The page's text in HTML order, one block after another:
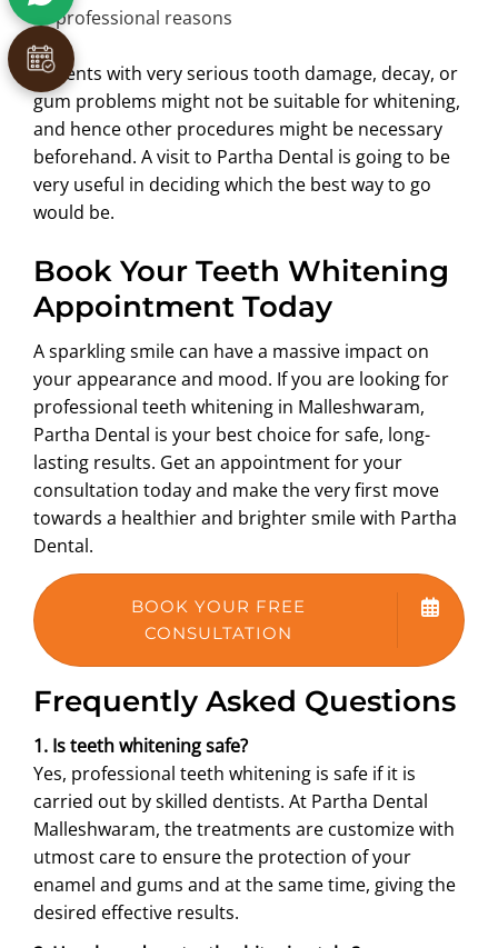
professional reasons
Patients with very serious tooth damage, decay, or
gum problems might not be suitable for whitening,
and hence other procedures might be necessary
beforehand. A visit to Partha Dental is going to be
very useful in deciding which the best way to go
would be.
Book Your Teeth Whitening
Appointment Today
A sparkling smile can have a massive impact on
your appearance and mood. If you are looking for
professional teeth whitening in Malleshwaram,
Partha Dental is your best choice for safe, long-
lasting results. Get an appointment for your
consultation today and make the very first move
towards a healthier and brighter smile with Partha
Dental.
BOOK YOUR FREE
CONSULTATION
Frequently Asked Questions
1. Is teeth whitening safe?
Yes, professional teeth whitening is safe if it is
carried out by skilled dentists. At Partha Dental
Malleshwaram, the treatments are customize with
utmost care to ensure the protection of your
enamel and gums and at the same time, giving the
desired effective results.